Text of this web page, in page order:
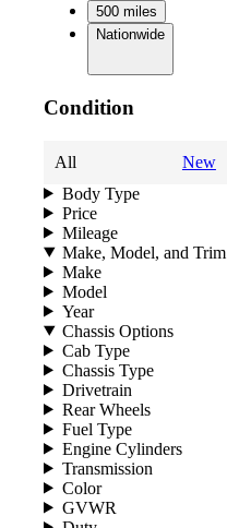
500 miles
Nationwide
Condition
All New
Body Type
Price
Mileage
Make, Model, and Trim
Make
Model
Year
Chassis Options
Cab Type
Chassis Type
Drivetrain
Rear Wheels
Fuel Type
Engine Cylinders
Transmission
Color
GVWR